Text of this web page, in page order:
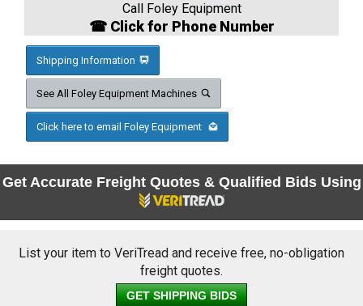
Call Foley Equipment
☎ Click for Phone Number
Shipping Information
See All Foley Equipment Machines
Click here to email Foley Equipment
Get Accurate Freight Quotes & Qualified Bids Using
List your item to VeriTread and receive free, no-obligation
freight quotes.
GET SHIPPING BIDS